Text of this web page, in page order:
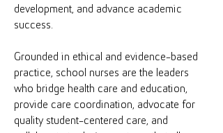
development, and advance academic
success.
Grounded in ethical and evidence-based
practice, school nurses are the leaders
who bridge health care and education,
provide care coordination, advocate for
quality student-centered care, and